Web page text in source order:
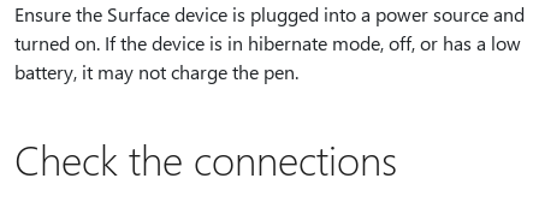
Ensure the Surface device is plugged into a power source and
turned on. If the device is in hibernate mode, off, or has a low
battery, it may not charge the pen.
Check the connections